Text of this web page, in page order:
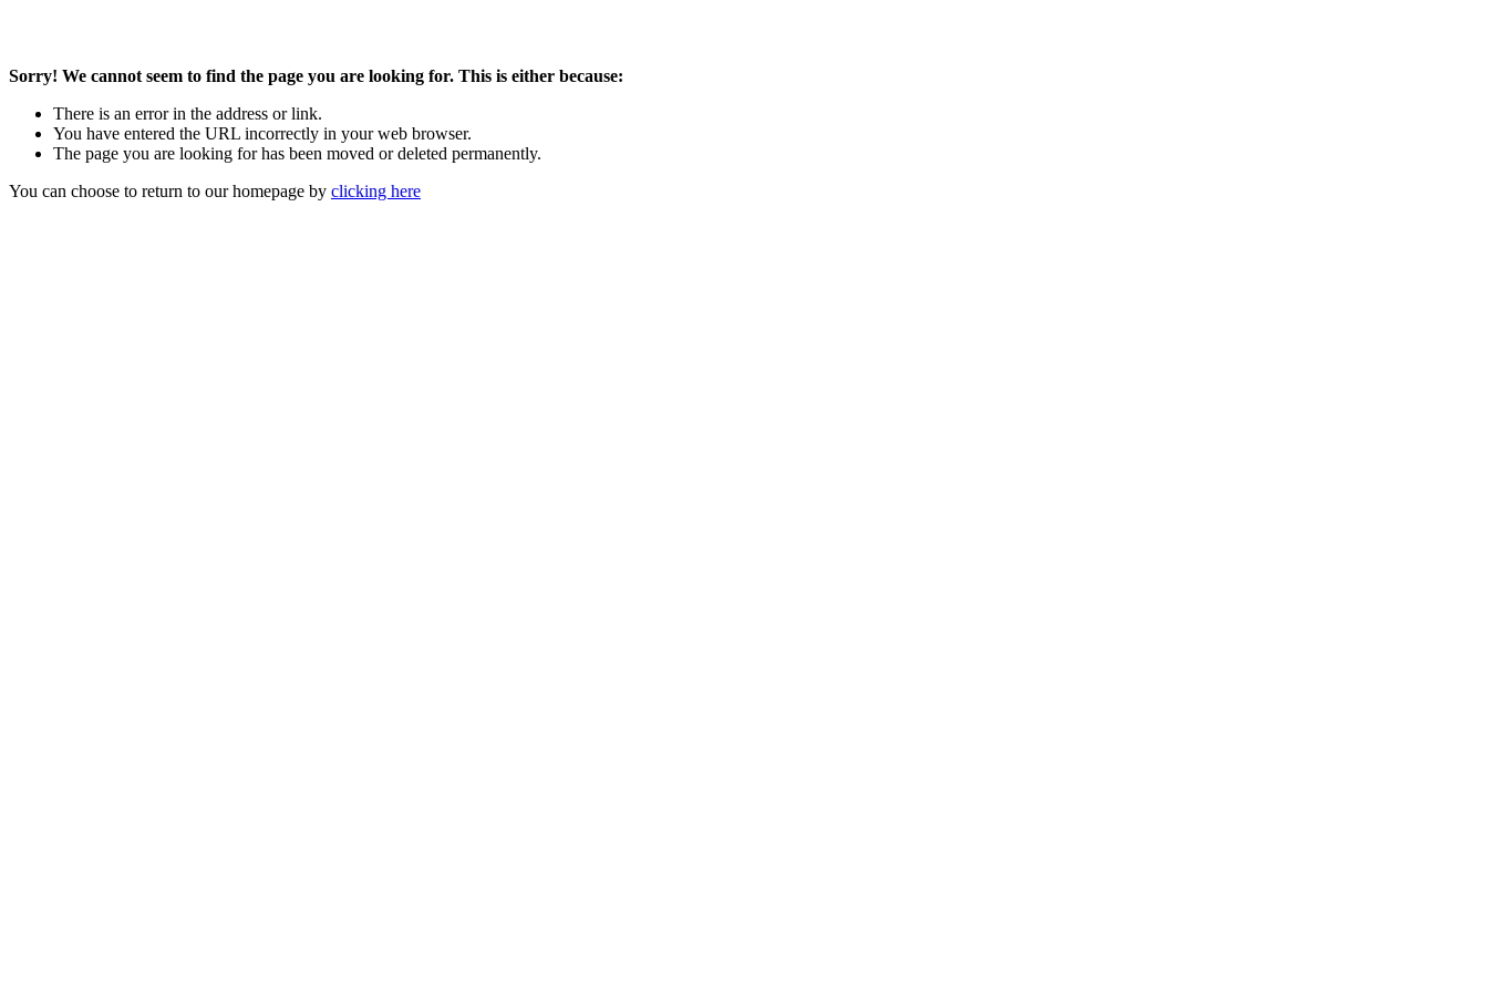
Sorry! We cannot seem to find the page you are looking for. This is either because:
There is an error in the address or link.
You have entered the URL incorrectly in your web browser.
The page you are looking for has been moved or deleted permanently.
You can choose to return to our homepage by clicking here